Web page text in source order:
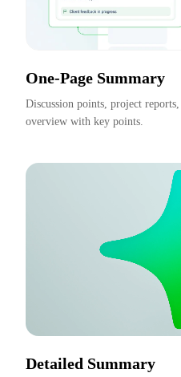
One-Page Summary
Discussion points, project
overview with key points.
Detailed Summary